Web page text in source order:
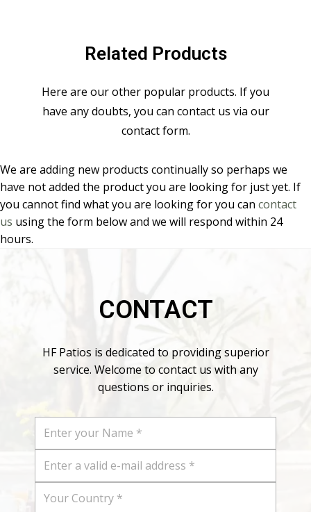
Related Products
Here are our other popular products. If you
have any doubts, you can contact us via our
contact form.
We are adding new products continually so perhaps we
have not added the product you are looking for just yet. If
you cannot find what you are looking for you can contact
us using the form below and we will respond within 24
hours.
CONTACT
HF Patios is dedicated to providing superior
service. Welcome to contact us with any
questions or inquiries.